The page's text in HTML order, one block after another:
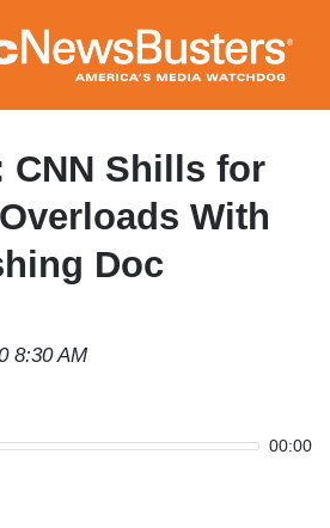
to
main
content
CNN Shills for
With
Doc
8:30 AM
00:00